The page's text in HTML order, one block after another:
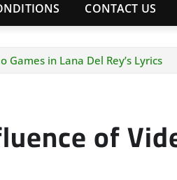
CONTACT US
in Lana Del Rey’s Lyrics
of